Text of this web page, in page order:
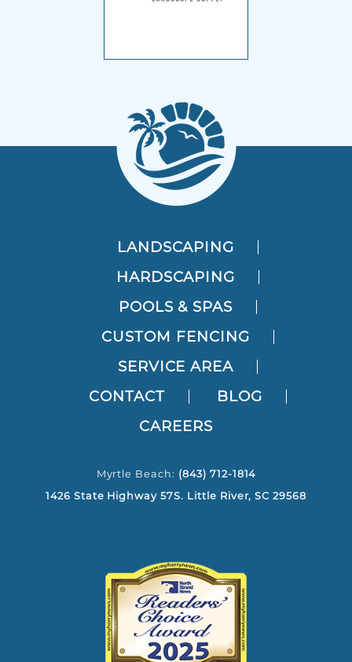
LANDSCAPING
HARDSCAPING
POOLS & SPAS
CUSTOM FENCING
SERVICE AREA
CONTACT
BLOG
CAREERS
Myrtle Beach: (843) 712-1814
1426 State Highway 57S. Little River, SC 29568